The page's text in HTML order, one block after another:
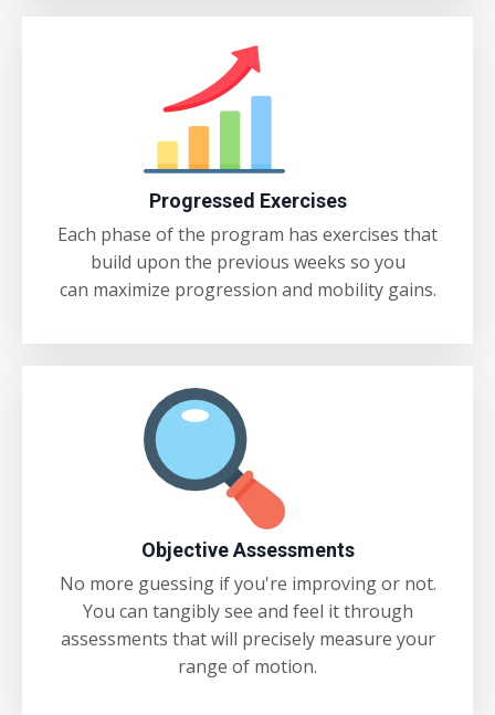
Progressed Exercises
Each phase of the program has exercises that
build upon the previous weeks so you
can maximize progression and mobility gains.
Objective Assessments
No more guessing if you're improving or not.
You can tangibly see and feel it through
assessments that will precisely measure your
range of motion.